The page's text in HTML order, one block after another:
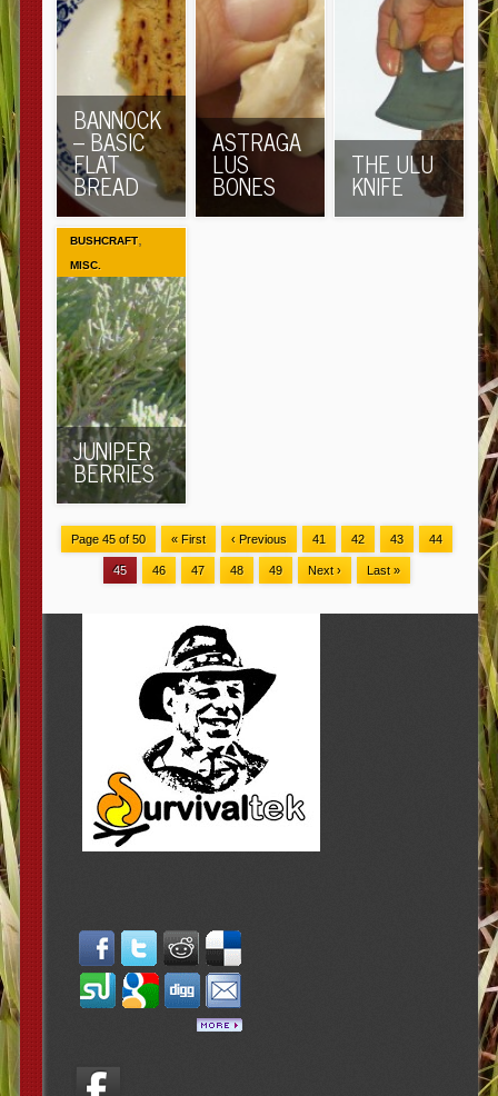
BANNOCK
– BASIC
FLAT
BREAD
ASTRAGA
LUS
BONES
THE ULU
KNIFE
BUSHCRAFT,
MISC.
JUNIPER
BERRIES
Page 45 of 50 « First ‹ Previous 41 42 43 44
45 46 47 48 49 Next › Last »